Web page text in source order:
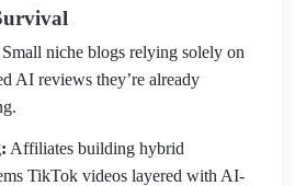
Small niche blogs relying solely on
AI reviews they’re already
Affiliates building hybrid
TikTok videos layered with AI-